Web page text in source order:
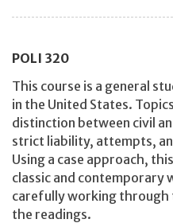
POLI 320
This course is a general
in the United States.
distinction between civil
strict liability, attempts,
Using a case approach,
classic and contemporary
carefully working through
the readings.